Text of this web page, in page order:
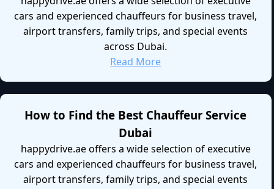
cars and experienced chauffeurs for business travel,
airport transfers, family trips, and special events
across Dubai.
Read More
How to Find the Best Chauffeur Service
Dubai
happydrive.ae offers a wide selection of executive
cars and experienced chauffeurs for business travel,
airport transfers, family trips, and special events